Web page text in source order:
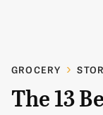
GROCERY
The 13